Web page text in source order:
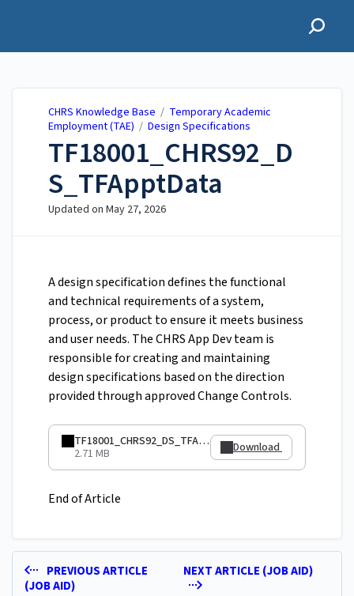
CHRS Knowledge Base / Temporary Academic
Employment (TAE) / Design Specifications
TF18001_CHRS92_D
S_TFApptData
Updated on May 27, 2026
A design specification defines the functional
and technical requirements of a system,
process, or product to ensure it meets business
and user needs. The CHRS App Dev team is
responsible for creating and maintaining
design specifications based on the direction
provided through approved Change Controls.
TF18001_CHRS92_DS_TFApptData.pdf
2.71 MB
Download
End of Article
PREVIOUS ARTICLE
(JOB AID)
NEXT ARTICLE (JOB AID)